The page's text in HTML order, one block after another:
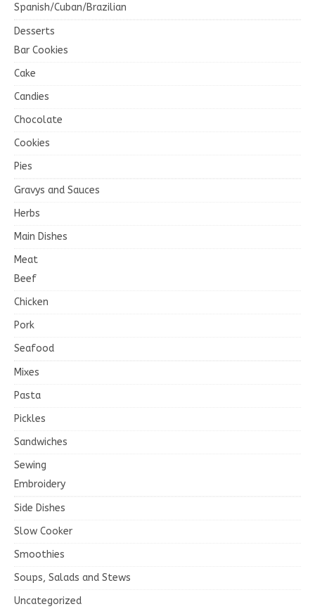
Spanish/Cuban/Brazilian
Desserts
Bar Cookies
Cake
Candies
Chocolate
Cookies
Pies
Gravys and Sauces
Herbs
Main Dishes
Meat
Beef
Chicken
Pork
Seafood
Mixes
Pasta
Pickles
Sandwiches
Sewing
Embroidery
Side Dishes
Slow Cooker
Smoothies
Soups, Salads and Stews
Uncategorized